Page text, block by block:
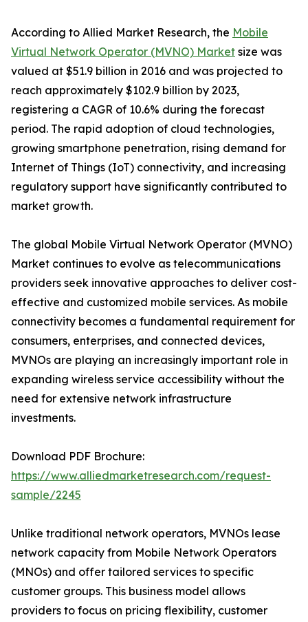
According to Allied Market Research, the Mobile
Virtual Network Operator (MVNO) Market size was
valued at $51.9 billion in 2016 and was projected to
reach approximately $102.9 billion by 2023,
registering a CAGR of 10.6% during the forecast
period. The rapid adoption of cloud technologies,
growing smartphone penetration, rising demand for
Internet of Things (IoT) connectivity, and increasing
regulatory support have significantly contributed to
market growth.
The global Mobile Virtual Network Operator (MVNO)
Market continues to evolve as telecommunications
providers seek innovative approaches to deliver cost-
effective and customized mobile services. As mobile
connectivity becomes a fundamental requirement for
consumers, enterprises, and connected devices,
MVNOs are playing an increasingly important role in
expanding wireless service accessibility without the
need for extensive network infrastructure
investments.
Download PDF Brochure:
https://www.alliedmarketresearch.com/request-
sample/2245
Unlike traditional network operators, MVNOs lease
network capacity from Mobile Network Operators
(MNOs) and offer tailored services to specific
customer groups. This business model allows
providers to focus on pricing flexibility, customer